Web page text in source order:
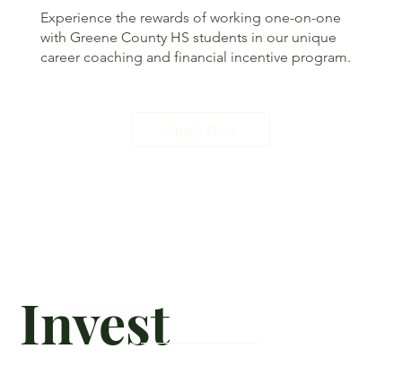
Invest
Experience the rewards of working one-on-one
with Greene County HS students in our unique
career coaching and financial incentive program.